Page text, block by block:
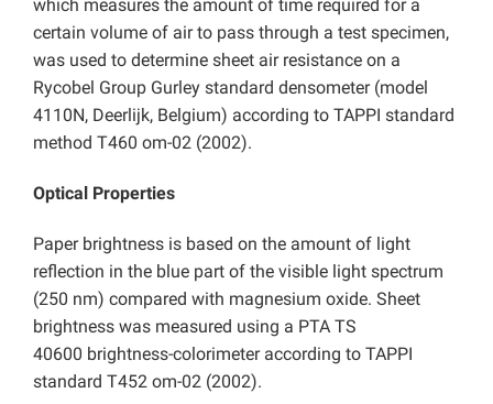
which measures the amount of time required for a
certain volume of air to pass through a test specimen,
was used to determine sheet air resistance on a
Rycobel Group Gurley standard densometer (model
4110N, Deerlijk, Belgium) according to TAPPI standard
method T460 om-02 (2002).
Optical Properties
Paper brightness is based on the amount of light
reflection in the blue part of the visible light spectrum
(250 nm) compared with magnesium oxide. Sheet
brightness was measured using a PTA TS
40600 brightness-colorimeter according to TAPPI
standard T452 om-02 (2002).